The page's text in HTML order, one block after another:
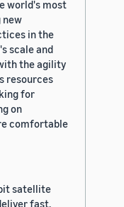
world's most
new
in the
scale and
the agility
resources
for
on
comfortable
satellite
fast,